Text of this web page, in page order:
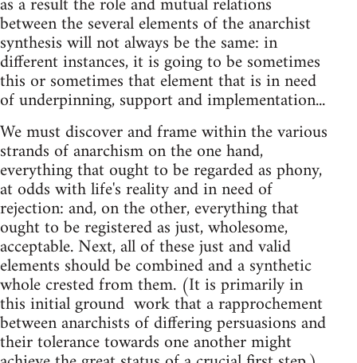
between the several elements of the anarchist
synthesis will not always be the same: in
different instances, it is going­ to be sometimes
this or sometimes that element that is in need
of underpinning, support and implementation...
We must discover and frame within the various
strands of anarchism on the one hand,
everything that ought to be regarded as phony,
at odds with life's reality and in need of
rejection: and, on the other, everything that
ought to be registered as just, wholesome,
acceptable. Next, all of these just and valid
elements should be combined and a synthetic
whole crested from them. (It is primarily in
this initial ground ­ work that a rapprochement
between anarchists of differing persuasions and
their tolerance towards one another might